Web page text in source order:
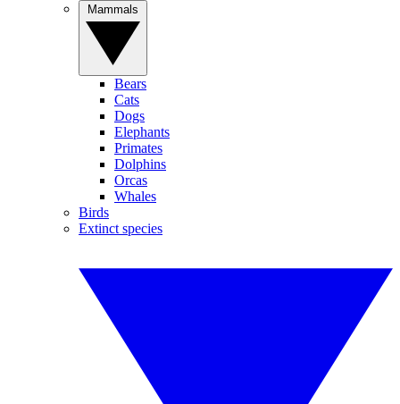
Bears
Cats
Dogs
Elephants
Primates
Dolphins
Orcas
Whales
Birds
Extinct species